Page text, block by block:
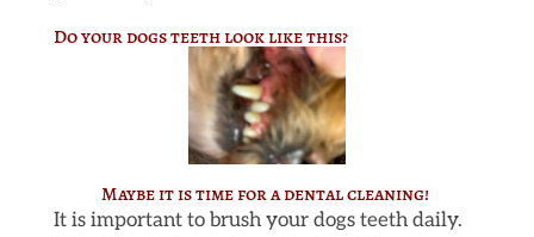
Do your dogs teeth look like this?
Maybe it is time for a dental cleaning!
It is important to brush your dogs teeth daily.